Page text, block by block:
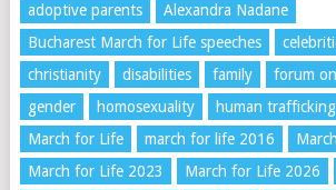
adoptive parents
Alexandra Nadane
Bucharest March for Life speeches
christianity
disabilities family
forum
gender
homosexuality human trafficking
March for Life
march for life 2016
March for Life 2023
March for Life 2026